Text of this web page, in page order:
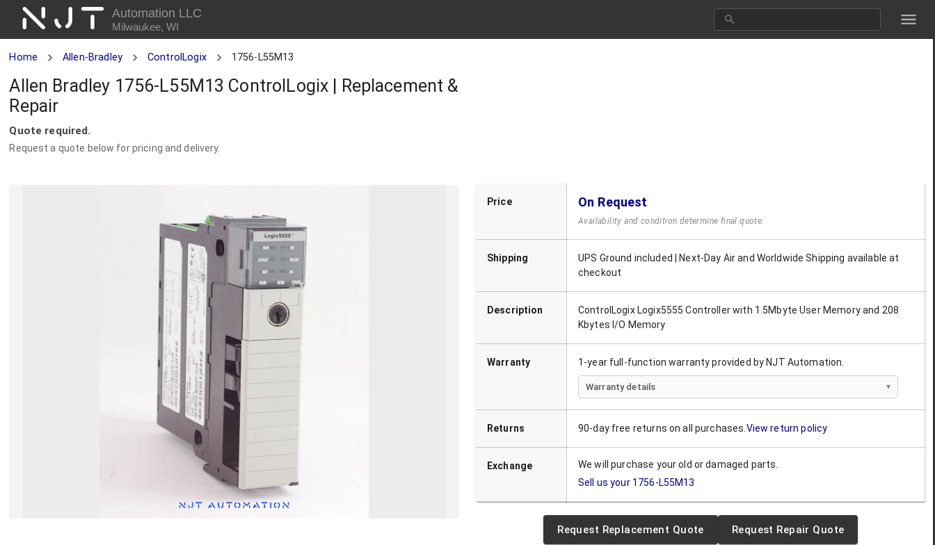
NJT Automation LLC
Milwaukee, WI
Home Allen-Bradley ControlLogix 1756-L55M13
Allen Bradley 1756-L55M13 ControlLogix | Replacement &
Repair
Quote required.
Request a quote below for pricing and delivery.
Price On Request
Availability and condition determine final quote.
Shipping
UPS Ground included | Next-Day Air and Worldwide Shipping available at
checkout
Description
ControlLogix Logix5555 Controller with 1.5Mbyte User Memory and 208
Kbytes I/O Memory
Warranty 1-year full-function warranty provided by NJT Automation.
Warranty details
Returns 90-day free returns on all purchases. View return policy
Exchange
We will purchase your old or damaged parts.
Sell us your 1756-L55M13
Request Replacement Quote Request Repair Quote